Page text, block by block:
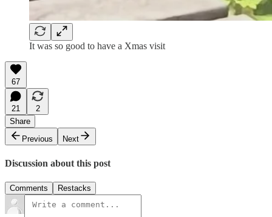
It was so good to have a Xmas visit
67
21
2
Share
Previous
Next
Discussion about this post
Comments Restacks